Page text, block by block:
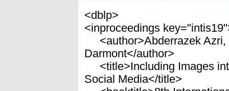
<dblp>
<inproceedings
<author>Abderrazek Azri,
Darmont</author>
<title>Including Images
Social Media</title>